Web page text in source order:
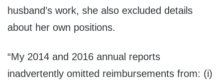
husband’s work, she also excluded details
about her own positions.
“My 2014 and 2016 annual reports
inadvertently omitted reimbursements from: (i)